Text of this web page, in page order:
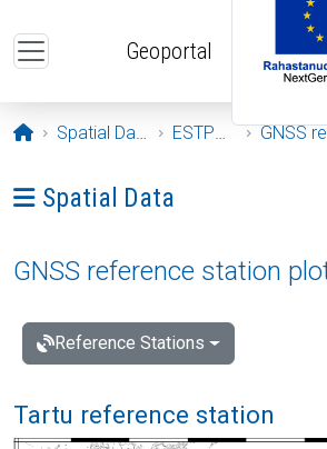
Geoportal
Opening page
Spatial Data ESTPOS GNSS
Ava menüü: Spatial Data
Spatial Data
GNSS reference station
Reference Stations
Tartu reference station